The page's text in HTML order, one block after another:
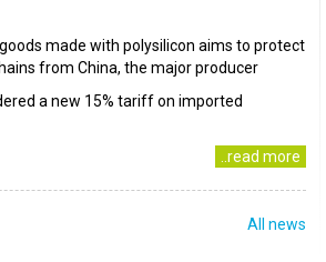
made with polysilicon aims to protect
from China, the major producer
a new 15% tariff on imported
..read more
All news